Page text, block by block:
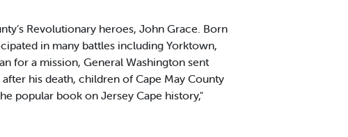
Revolutionary heroes, John Grace. Born
in many battles including Yorktown,
for a mission, General Washington sent
his death, children of Cape May County
popular book on Jersey Cape history,"